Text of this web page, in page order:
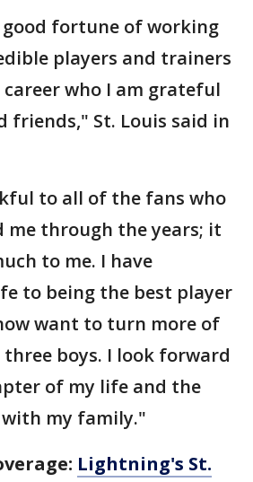
fortune of working
players and trainers
who I am grateful
friends," St. Louis said in
to all of the fans who
me through the years; it
to me. I have
to being the best player
want to turn more of
boys. I look forward
of my life and the
my family."
Lightning's St.